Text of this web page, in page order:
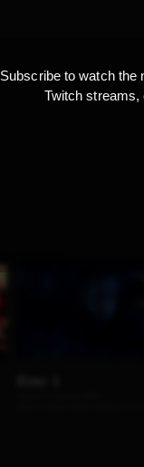
Subscribe to watch the
Twitch streams,